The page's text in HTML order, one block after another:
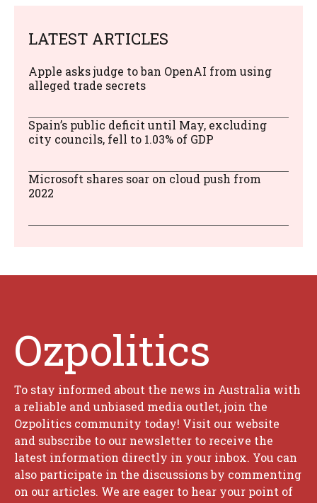
LATEST ARTICLES
Apple asks judge to ban OpenAI from using
alleged trade secrets
Spain’s public deficit until May, excluding
city councils, fell to 1.03% of GDP
Microsoft shares soar on cloud push from
2022
Ozpolitics
To stay informed about the news in Australia with
a reliable and unbiased media outlet, join the
Ozpolitics community today! Visit our website
and subscribe to our newsletter to receive the
latest information directly in your inbox. You can
also participate in the discussions by commenting
on our articles. We are eager to hear your point of